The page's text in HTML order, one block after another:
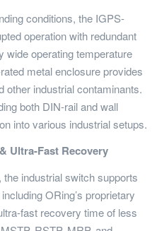
conditions, the IGPS-
operation with redundant
wide operating temperature
metal enclosure provides
other industrial contaminants.
both DIN-rail and wall
into various industrial setups.
Ultra-Fast Recovery
industrial switch supports
ORing’s proprietary
fast recovery time of less